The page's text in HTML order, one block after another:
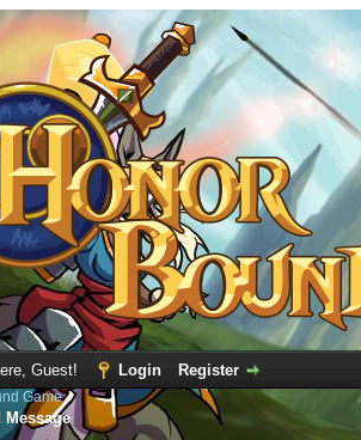
Guest! Login Register
Game
Message